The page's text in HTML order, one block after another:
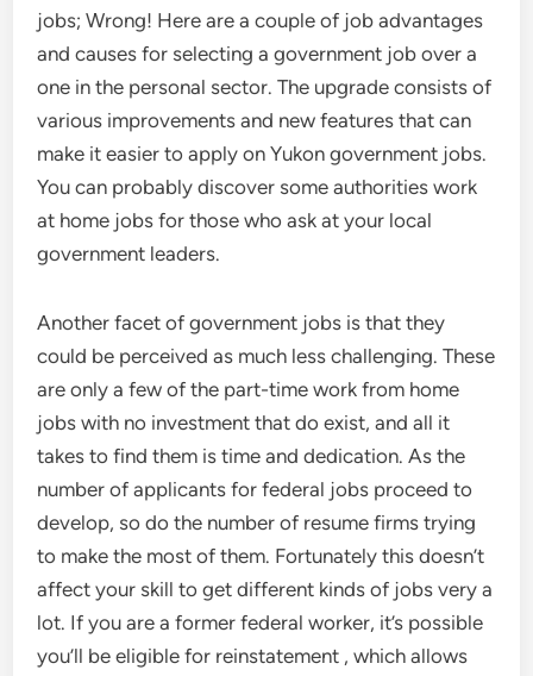
jobs; Wrong! Here are a couple of job advantages
and causes for selecting a government job over a
one in the personal sector. The upgrade consists of
various improvements and new features that can
make it easier to apply on Yukon government jobs.
You can probably discover some authorities work
at home jobs for those who ask at your local
government leaders.
Another facet of government jobs is that they
could be perceived as much less challenging. These
are only a few of the part-time work from home
jobs with no investment that do exist, and all it
takes to find them is time and dedication. As the
number of applicants for federal jobs proceed to
develop, so do the number of resume firms trying
to make the most of them. Fortunately this doesn’t
affect your skill to get different kinds of jobs very a
lot. If you are a former federal worker, it’s possible
you’ll be eligible for reinstatement , which allows